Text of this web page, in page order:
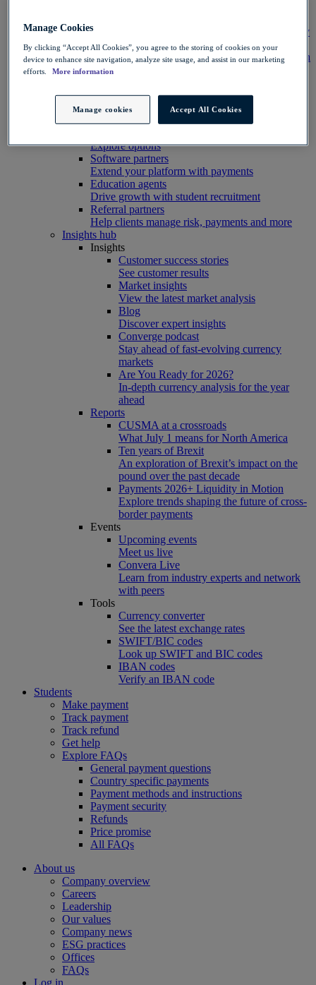
See which risk tools are available in your country
Integration
Connect your systems to Convera’s platform with
ease
Connect, build, and scale with Convera
developer tools
Partners
Explore options
Software partners
Extend your platform with payments
Education agents
Drive growth with student recruitment
Referral partners
Help clients manage risk, payments and more​
Insights hub
Insights
Customer success stories
See customer results
Market insights
View the latest market analysis
Blog
Discover expert insights
Converge podcast
Stay ahead of fast-evolving currency
markets
Are You Ready for 2026?
In-depth currency analysis for the year
ahead
Reports
CUSMA at a crossroads
What July 1 means for North America
Ten years of Brexit
An exploration of Brexit’s impact on the
pound over the past decade
Payments 2026+ Liquidity in Motion
Explore trends shaping the future of cross-
border payments
Events
Upcoming events
Meet us live
Convera Live
Learn from industry experts and network
with peers
Tools
Currency converter
See the latest exchange rates
SWIFT/BIC codes
Look up SWIFT and BIC codes
IBAN codes
Verify an IBAN code
Students
Make payment
Track payment
Track refund
Get help
Explore FAQs
General payment questions
Country specific payments
Payment methods and instructions
Payment security
Refunds
Price promise
All FAQs
About us
Company overview
Careers
Leadership
Our values
Company news
ESG practices
Offices
FAQs
Log in
Manage Cookies
By clicking “Accept All Cookies”, you agree to the storing of cookies on your
device to enhance site navigation, analyze site usage, and assist in our marketing
efforts.
More information
Manage cookies Accept All Cookies